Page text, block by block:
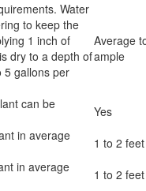
Water
to keep the
1 inch of
dry to a depth of
5 gallons per
Average
ample
can be
Yes
in average
1 to 2 feet
in average
1 to 2 feet